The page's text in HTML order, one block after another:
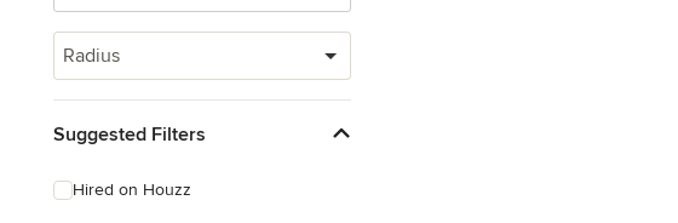
Radius
Suggested Filters
Hired on Houzz